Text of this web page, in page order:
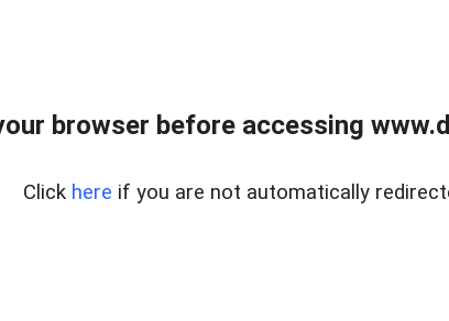
browser before accessing
Click here if you are not automatically